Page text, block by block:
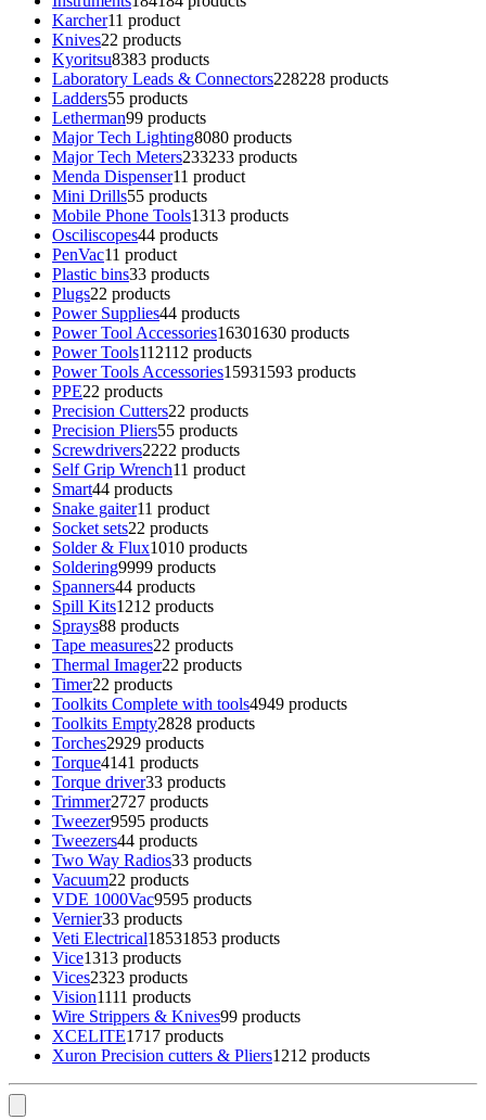
Karcher11 product
Knives22 products
Kyoritsu8383 products
Laboratory Leads & Connectors228228 products
Ladders55 products
Letherman99 products
Major Tech Lighting8080 products
Major Tech Meters233233 products
Menda Dispenser11 product
Mini Drills55 products
Mobile Phone Tools1313 products
Osciliscopes44 products
PenVac11 product
Plastic bins33 products
Plugs22 products
Power Supplies44 products
Power Tool Accessories16301630 products
Power Tools112112 products
Power Tools Accessories15931593 products
PPE22 products
Precision Cutters22 products
Precision Pliers55 products
Screwdrivers2222 products
Self Grip Wrench11 product
Smart44 products
Snake gaiter11 product
Socket sets22 products
Solder & Flux1010 products
Soldering9999 products
Spanners44 products
Spill Kits1212 products
Sprays88 products
Tape measures22 products
Thermal Imager22 products
Timer22 products
Toolkits Complete with tools4949 products
Toolkits Empty2828 products
Torches2929 products
Torque4141 products
Torque driver33 products
Trimmer2727 products
Tweezer9595 products
Tweezers44 products
Two Way Radios33 products
Vacuum22 products
VDE 1000Vac9595 products
Vernier33 products
Veti Electrical18531853 products
Vice1313 products
Vices2323 products
Vision1111 products
Wire Strippers & Knives99 products
XCELITE1717 products
Xuron Precision cutters & Pliers1212 products